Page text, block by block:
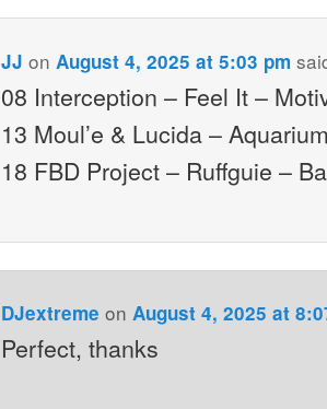
JJ on August 4, 2025 at 5:03 pm
08 Interception – Feel It –
13 Moul’e & Lucida –
18 FBD Project – Ruffguie –
DJextreme on August 4, 2025 at
Perfect, thanks